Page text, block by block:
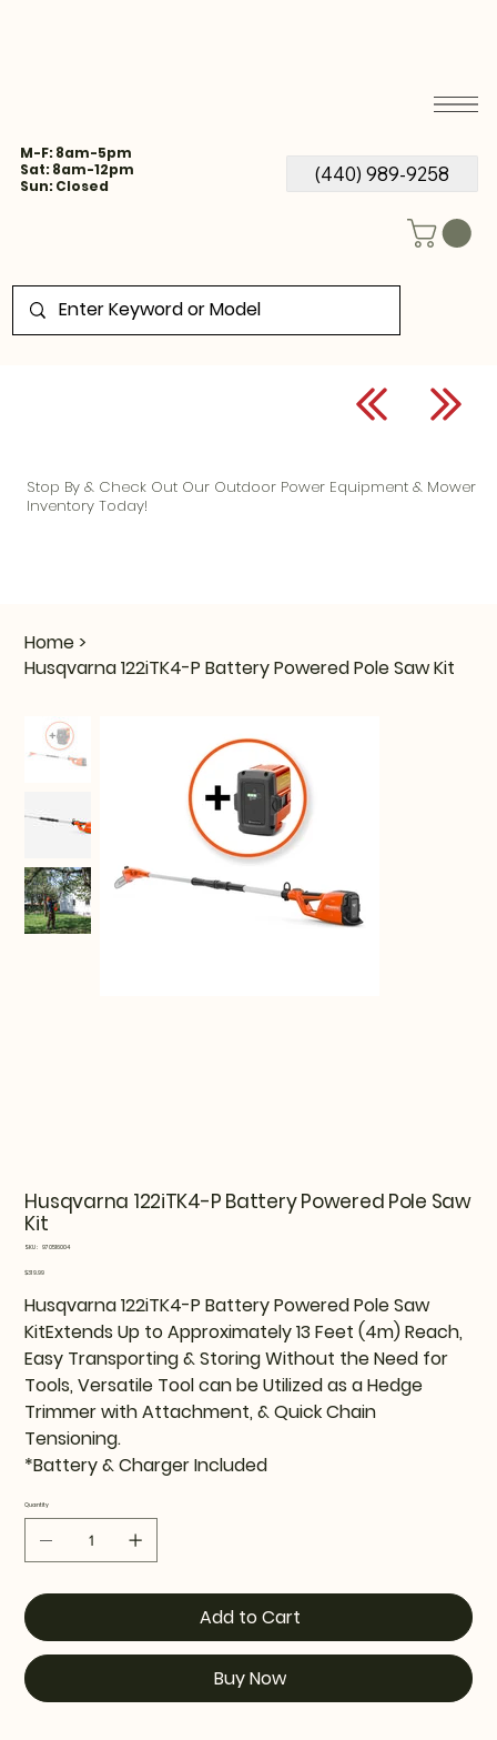
M-F: 8am-5pm
Sat: 8am-12pm
Sun: Closed
(440) 989-9258
Home >
Husqvarna 122iTK4-P Battery Powered Pole Saw Kit
Husqvarna 122iTK4-P Battery Powered Pole Saw
Kit
SKU:
SKU
970516004
Price
$319.99
Husqvarna 122iTK4-P Battery Powered Pole Saw
KitExtends Up to Approximately 13 Feet (4m) Reach,
Easy Transporting & Storing Without the Need for
Tools, Versatile Tool can be Utilized as a Hedge
Trimmer with Attachment, & Quick Chain
Tensioning.
*Battery & Charger Included
Quantity
Add to Cart
Buy Now
Stop By & Check Out Our Outdoor Power Equipment & Mower
Inventory Today!